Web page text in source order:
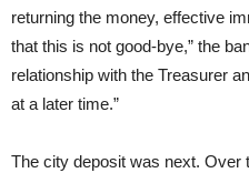
returning the money, effective
that this is not good-bye,” the
relationship with the Treasurer
at a later time.”
The city deposit was next. Over